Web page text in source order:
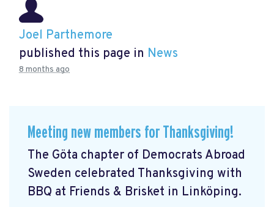
Joel Parthemore
published this page in News
8 months ago
Meeting new members for Thanksgiving!
The Göta chapter of Democrats Abroad
Sweden celebrated Thanksgiving with
BBQ at Friends & Brisket in Linköping.